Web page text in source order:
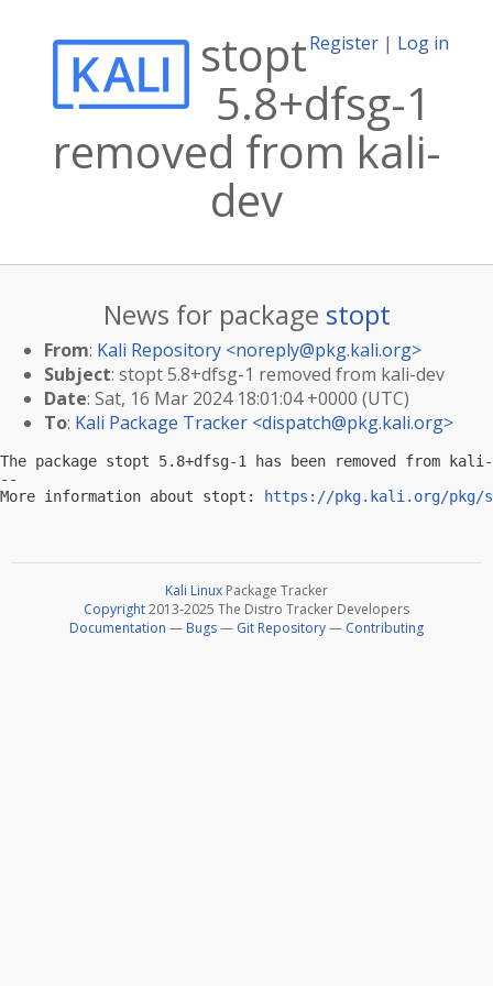
Register | Log in
stopt
5.8+dfsg-1
removed from kali-
dev
News for package stopt
From: Kali Repository <noreply@pkg.kali.org>
Subject: stopt 5.8+dfsg-1 removed from kali-dev
Date: Sat, 16 Mar 2024 18:01:04 +0000 (UTC)
To: Kali Package Tracker <dispatch@pkg.kali.org>
The package stopt 5.8+dfsg-1 has been removed from
--
More information about stopt:
https://pkg.kali.org/pkg/
Kali Linux Package Tracker
Copyright2013-2025 The Distro Tracker Developers
Documentation — Bugs— Git Repository— Contributing